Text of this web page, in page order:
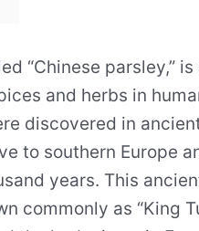
“Chinese parsley,”
and herbs in
discovered in
to southern Europe
years. This
commonly as “King